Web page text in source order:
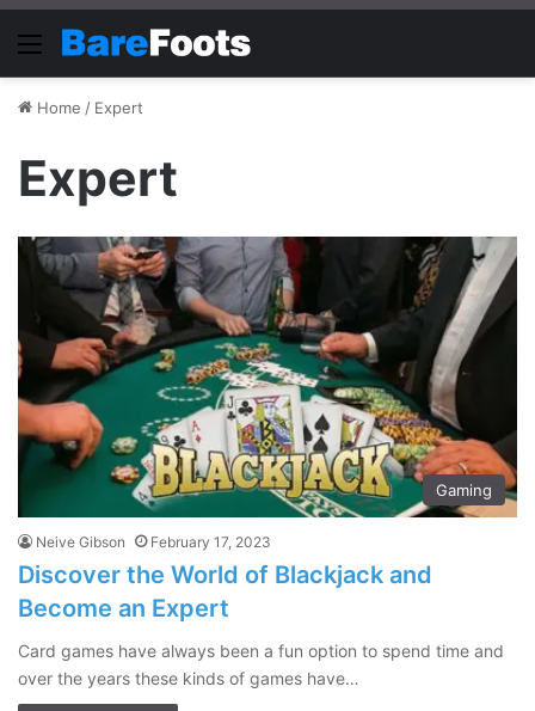
Menu
Home / Expert
Expert
Gaming
Neive Gibson February 17, 2023
Discover the World of Blackjack and
Become an Expert
Card games have always been a fun option to spend time and
over the years these kinds of games have…